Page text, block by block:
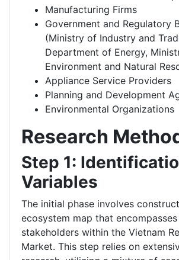
Manufacturing Firms
Government and Regulatory
(Ministry of Industry and
Department of Energy,
Environment and Natural
Appliance Service Providers
Planning and Development
Environmental Organizations
Research
Step 1:
Variables
The initial phase involves
ecosystem map that
stakeholders within the Vietnam
Market. This step relies on